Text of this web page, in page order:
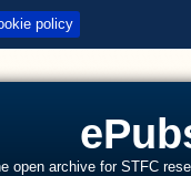
policy
open archive for STFC